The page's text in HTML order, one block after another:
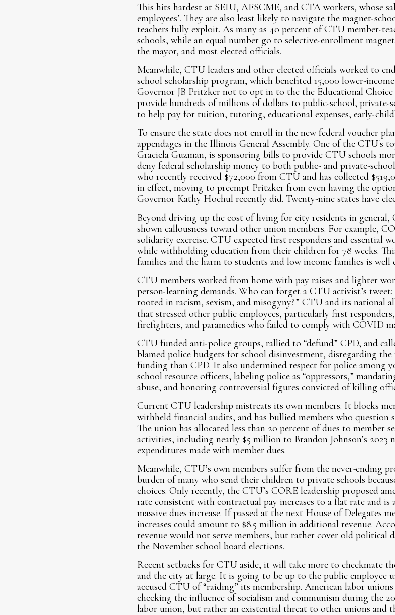
This hits hardest at SEIU, AFSCME, and CTA workers, whose
employees’. They are also least likely to navigate the magnet-
teachers fully exploit. As many as 40 percent of CTU member-
schools, while an equal number go to selective-enrollment
the mayor, and most elected officials.
Meanwhile, CTU leaders and other elected officials worked to
school scholarship program, which benefited 15,000 lower-
Governor JB Pritzker not to opt in to the the Educational
provide hundreds of millions of dollars to public-school, private-
to help pay for tuition, tutoring, educational expenses, early-
To ensure the state does not enroll in the new federal voucher
appendages in the Illinois General Assembly. One of the CTU's
Graciela Guzman, is sponsoring bills to provide CTU schools
deny federal scholarship money to both public- and private-
who recently received $72,000 from CTU and has collected
in effect, moving to preempt Pritzker from even having the
Governor Kathy Hochul recently did. Twenty-nine states have
Beyond driving up the cost of living for city residents in general,
shown callousness toward other union members. For example,
solidarity exercise. CTU expected first responders and essential
while withholding education from their children for 78 weeks.
families and the harm to students and low income families is well
CTU members worked from home with pay raises and lighter
person-learning demands. Who can forget a CTU activist’s
rooted in racism, sexism, and misogyny?” CTU and its national
that stressed other public employees, particularly first
firefighters, and paramedics who failed to comply with COVID
CTU funded anti-police groups, rallied to “defund” CPD, and
blamed police budgets for school disinvestment, disregarding the
funding than CPD. It also undermined respect for police among
school resource officers, labeling police as “oppressors,”
abuse, and honoring controversial figures convicted of killing
Current CTU leadership mistreats its own members. It blocks
withheld financial audits, and has bullied members who question
The union has allocated less than 20 percent of dues to member
activities, including nearly $5 million to Brandon Johnson’s 2023
expenditures made with member dues.
Meanwhile, CTU’s own members suffer from the never-ending
burden of many who send their children to private schools
choices. Only recently, the CTU’s CORE leadership proposed
rate consistent with contractual pay increases to a flat rate and is
massive dues increase. If passed at the next House of Delegates
increases could amount to $8.5 million in additional revenue.
revenue would not serve members, but rather cover old political
the November school board elections.
Recent setbacks for CTU aside, it will take more to checkmate
and the city at large. It is going to be up to the public employee
accused CTU of “raiding” its membership. American labor
checking the influence of socialism and communism during the
labor union, but rather an existential threat to other unions and